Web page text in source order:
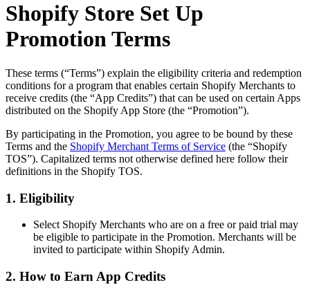
Shopify Store Set Up
Promotion Terms
These terms (“Terms”) explain the eligibility criteria and redemption
conditions for a program that enables certain Shopify Merchants to
receive credits (the “App Credits”) that can be used on certain Apps
distributed on the Shopify App Store (the “Promotion”).
By participating in the Promotion, you agree to be bound by these
Terms and the Shopify Merchant Terms of Service (the “Shopify
TOS”). Capitalized terms not otherwise defined here follow their
definitions in the Shopify TOS.
1. Eligibility
Select Shopify Merchants who are on a free or paid trial may
be eligible to participate in the Promotion. Merchants will be
invited to participate within Shopify Admin.
2. How to Earn App Credits